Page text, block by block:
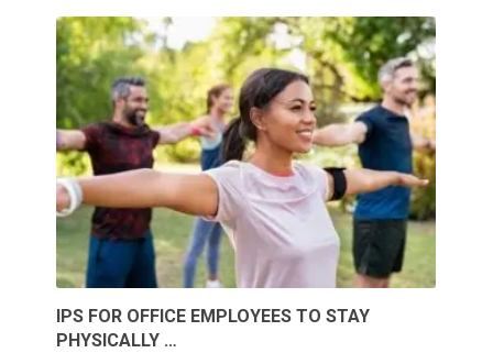
IPS FOR OFFICE EMPLOYEES TO STAY
PHYSICALLY …